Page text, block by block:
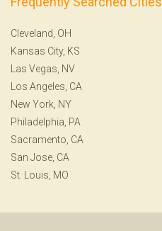
Cleveland, OH
Kansas City, KS
Las Vegas, NV
Los Angeles, CA
New York, NY
Philadelphia, PA
Sacramento, CA
San Jose, CA
St. Louis, MO